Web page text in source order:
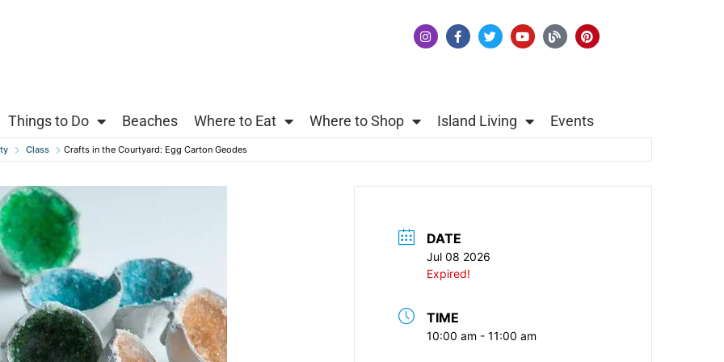
Things to Do Beaches Where to Eat Where to Shop Island Living Events
Class Crafts in the Courtyard: Egg Carton Geodes
DATE
Jul 08 2026
Expired!
TIME
10:00 am - 11:00 am